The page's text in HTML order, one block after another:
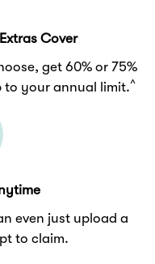
Cover
get 60% or 75%
to your annual limit.^
even just upload a
to claim.